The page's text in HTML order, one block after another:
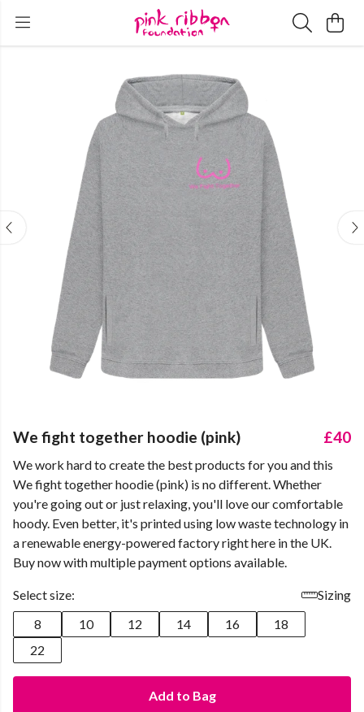
We fight together hoodie (pink) £40
We work hard to create the best products for you and this
We fight together hoodie (pink) is no different. Whether
you're going out or just relaxing, you'll love our comfortable
hoody. Even better, it's printed using low waste technology in
a renewable energy-powered factory right here in the UK.
Buy now with multiple payment options available.
Select size:
Sizing
8
10 12 14 16
18
22
Add to Bag